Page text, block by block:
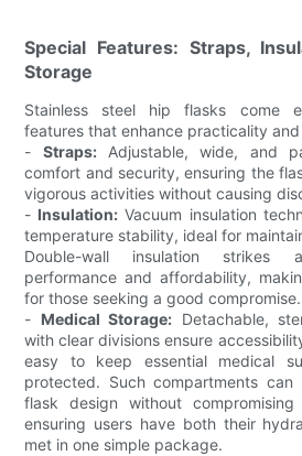
Special Features: Straps,
Storage
Stainless steel hip flasks come
features that enhance practicality
- Straps:Adjustable, wide, and
comfort and security, ensuring the
vigorous activities without causing
- Insulation: Vacuum insulation
temperature stability, ideal for
Double-wall insulation strikes
performance and affordability,
for those seeking a good compromise.
- Medical Storage: Detachable,
with clear divisions ensure
easy to keep essential medical
protected. Such compartments
flask design without
ensuring users have both their
met in one simple package.